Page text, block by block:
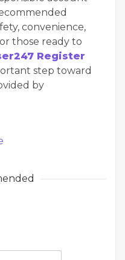
convenience,
those ready to
Register
step toward
by